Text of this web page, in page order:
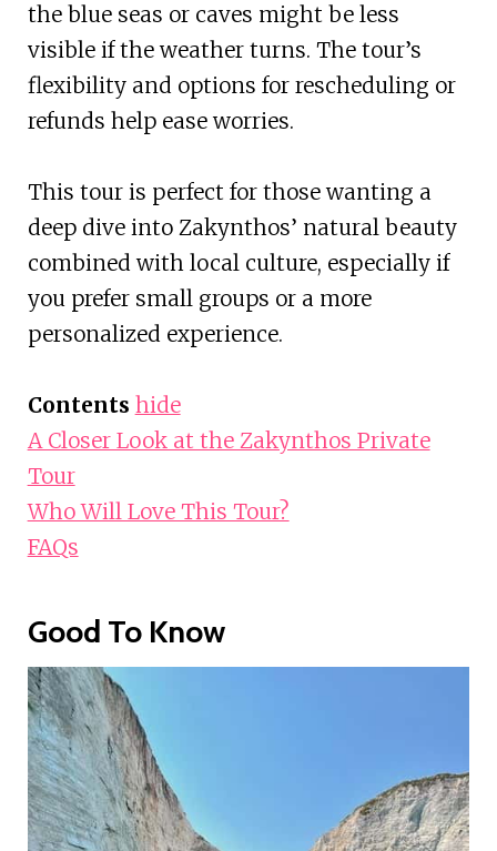
the blue seas or caves might be less
visible if the weather turns. The tour’s
flexibility and options for rescheduling or
refunds help ease worries.
This tour is perfect for those wanting a
deep dive into Zakynthos’ natural beauty
combined with local culture, especially if
you prefer small groups or a more
personalized experience.
Contents hide
A Closer Look at the Zakynthos Private
Tour
Who Will Love This Tour?
FAQs
Good To Know